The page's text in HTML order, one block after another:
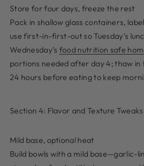
Store for four days, freeze the rest
Pack in shallow glass containers,
use first-in-first-out so Tuesday’s
Wednesday’s food nutrition safe
portions needed after day 4; thaw in
24 hours before eating to keep
Section 4: Flavor and Texture
Mild base, optional heat
Build bowls with a mild base—garlic-